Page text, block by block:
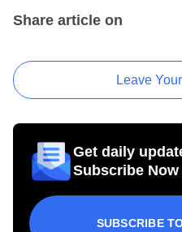
Share article on
Leave
Get daily
Subscribe Now
SUBSCRIBE